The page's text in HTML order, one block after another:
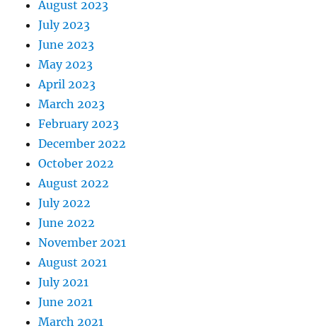
August 2023
July 2023
June 2023
May 2023
April 2023
March 2023
February 2023
December 2022
October 2022
August 2022
July 2022
June 2022
November 2021
August 2021
July 2021
June 2021
March 2021